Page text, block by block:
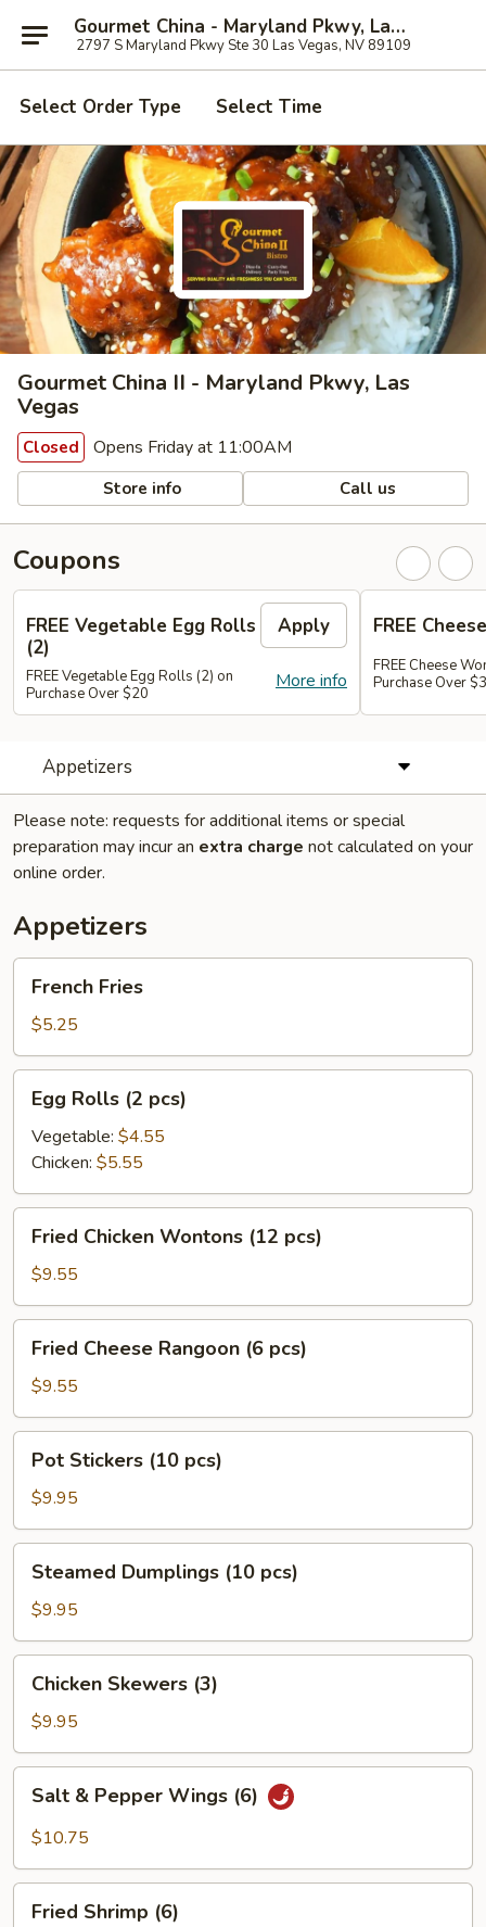
Gourmet China - Maryland Pkwy, Las Vegas
2797 S Maryland Pkwy Ste 30 Las Vegas, NV 89109
Select Order Type Select Time
Gourmet China II - Maryland Pkwy, Las
Vegas
Closed Opens Friday at 11:00AM
Store info Call us
Coupons
FREE Vegetable Egg Rolls
(2)
Apply
More info
FREE Vegetable Egg Rolls (2) on
Purchase Over $20
FREE
FREE Cheese
Purchase Over
Appetizers
Please note: requests for additional items or special
preparation may incur an extra charge not calculated on your
online order.
Appetizers
French
Fries
French Fries
$5.25
Egg
Rolls
pcs)
Egg Rolls (2 pcs)
Vegetable: $4.55
Chicken: $5.55
Fried
Chicken
Wontons
(12
pcs)
Fried Chicken Wontons (12 pcs)
$9.55
Fried
Cheese
Rangoon
(6
pcs)
Fried Cheese Rangoon (6 pcs)
$9.55
Pot
Stickers
(10
pcs)
Pot Stickers (10 pcs)
$9.95
Steamed
Dumplings
(10
pcs)
Steamed Dumplings (10 pcs)
$9.95
Chicken
Skewers
(3)
Chicken Skewers (3)
$9.95
Salt
Pepper
(6)
Salt & Pepper Wings (6)
$10.75
Fried
Shrimp
Fried Shrimp (6)